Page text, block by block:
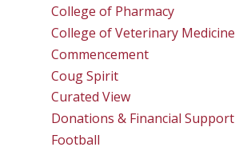
College of Pharmacy
College of Veterinary Medicine
Commencement
Coug Spirit
Curated View
Donations & Financial Support
Football